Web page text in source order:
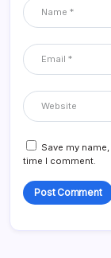
Save my
time I comment.